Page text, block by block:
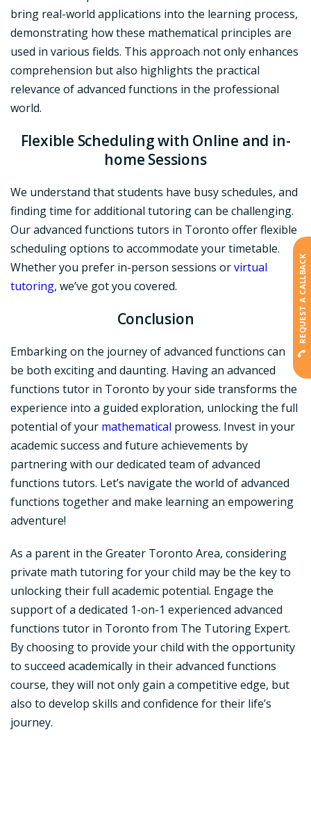
bring real-world applications into the learning process,
demonstrating how these mathematical principles are
used in various fields. This approach not only enhances
comprehension but also highlights the practical
relevance of advanced functions in the professional
world.
Flexible Schedulingwith Online and in-
home Sessions
We understand that students have busy schedules, and
finding time for additional tutoring can be challenging.
Our advanced functions tutors in Toronto offer flexible
scheduling options to accommodate your timetable.
Whether you prefer in-person sessions orvirtual
tutoring, we’ve got you covered.
Conclusion
Embarking on the journey of advanced functions can
be both exciting and daunting. Having an advanced
functions tutor in Toronto by your side transforms the
experience into a guided exploration, unlocking the full
potential of your mathematical prowess. Invest in your
academic success and future achievements by
partnering with our dedicated team of advanced
functions tutors. Let’s navigate the world of advanced
functions together and make learning an empowering
adventure!
As a parent in the Greater Toronto Area, considering
private math tutoring for your child may be the key to
unlocking their full academic potential. Engage the
support of a dedicated 1-on-1 experienced advanced
functions tutor in Toronto from The Tutoring Expert.
By choosing to provide your child with the opportunity
to succeed academically in their advanced functions
course, they will not only gain a competitive edge, but
also to develop skills and confidence for their life’s
journey.
REQUEST A CALLBACK